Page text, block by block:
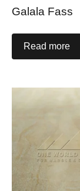
Galala Fass
Read more